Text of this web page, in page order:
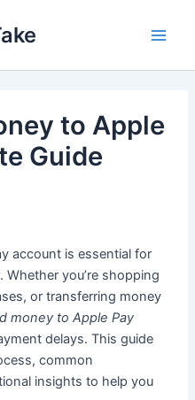
to Apple
Guide
account is essential for
you’re shopping
or transferring money
money to Apple Pay
delays. This guide
common
insights to help you